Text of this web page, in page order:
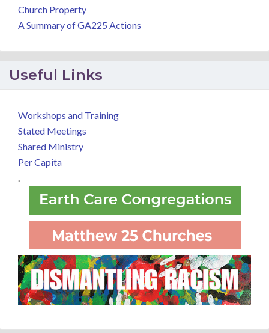
Church Property
A Summary of GA225 Actions
Useful Links
Workshops and Training
Stated Meetings
Shared Ministry
Per Capita
.